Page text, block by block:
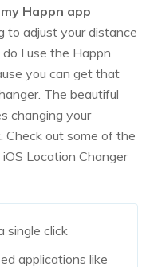
Happn app
to adjust your distance
I use the Happn
you can get that
The beautiful
changing your
Check out some of the
Location Changer
single click
applications like